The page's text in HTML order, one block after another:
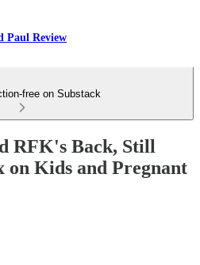
Paul Review
free on Substack
RFK's Back, Still
on Kids and Pregnant